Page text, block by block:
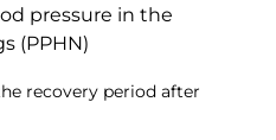
pressure in the
(PPHN)
recovery period after